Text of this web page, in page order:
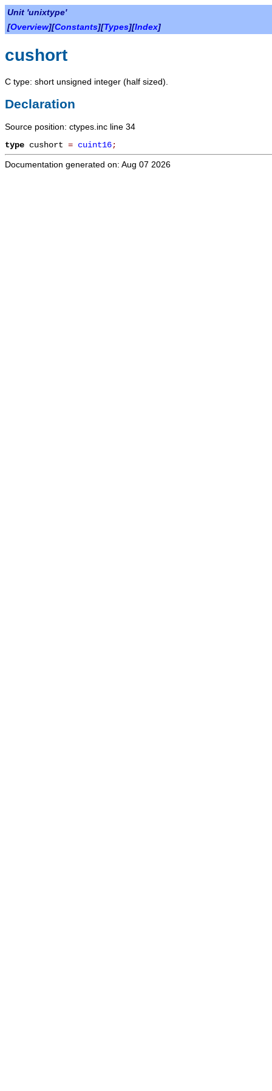
Unit 'unixtype'
[Overview][Constants][Types][Index]
cushort
C type: short unsigned integer (half sized).
Declaration
Source position: ctypes.inc line 34
type cushort = cuint16;
Documentation generated on: Aug 07 2026